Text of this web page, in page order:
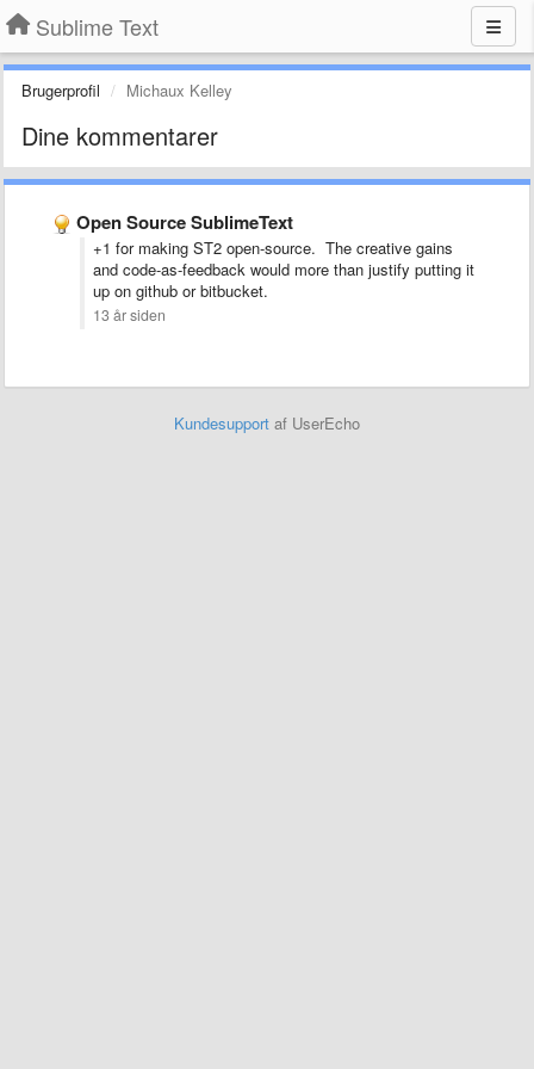
Sublime Text
Brugerprofil Michaux Kelley
Dine kommentarer
Open Source SublimeText
+1 for making ST2 open-source. The creative gains
and code-as-feedback would more than justify putting it
up on github or bitbucket.
13 år siden
Kundesupport af UserEcho